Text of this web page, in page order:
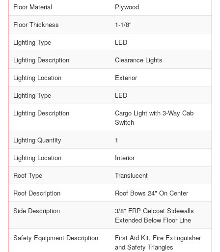
Floor Material
Plywood
Floor Thickness
1-1/8"
Lighting Type
LED
Lighting Description
Clearance Lights
Lighting Location
Exterior
Lighting Type
LED
Lighting Description
Cargo Light with 3-Way Cab
Switch
Lighting Quantity
1
Lighting Location
Interior
Roof Type
Translucent
Roof Description
Roof Bows 24" On Center
Side Description
3/8" FRP Gelcoat Sidewalls
Extended Below Floor Line
Safety Equipment Description
First Aid Kit, Fire Extinguisher
and Safety Triangles